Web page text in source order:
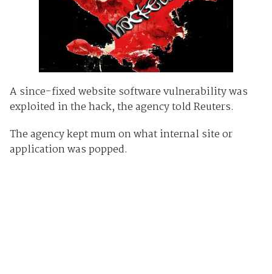
A since-fixed website software vulnerability was
exploited in the hack, the agency told Reuters.
The agency kept mum on what internal site or
application was popped.